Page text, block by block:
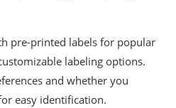
pre-printed labels for popular
labeling options.
and whether you
easy identification.